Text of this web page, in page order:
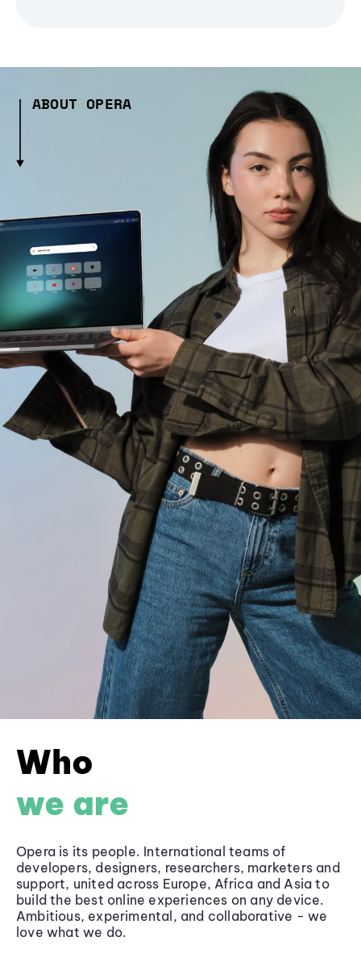
ABOUT OPERA
Who
we are
Opera is its people. International teams of
developers, designers, researchers, marketers and
support, united across Europe, Africa and Asia to
build the best online experiences on any device.
Ambitious, experimental, and collaborative - we
love what we do.